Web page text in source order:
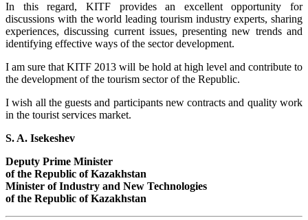
In this regard, KITF provides an excellent opportunity for
discussions with the world leading tourism industry experts, sharing
experiences, discussing current issues, presenting new trends and
identifying effective ways of the sector development.
I am sure that KITF 2013 will be hold at high level and contribute to
the development of the tourism sector of the Republic.
I wish all the guests and participants new contracts and quality work
in the tourist services market.
S. A. Isekeshev
Deputy Prime Minister
of the Republic of Kazakhstan
Minister of Industry and New Technologies
of the Republic of Kazakhstan